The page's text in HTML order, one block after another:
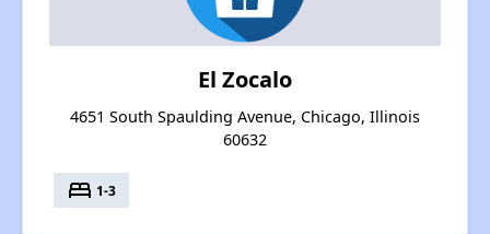
El Zocalo
4651 South Spaulding Avenue, Chicago, Illinois
60632
bed 1-3